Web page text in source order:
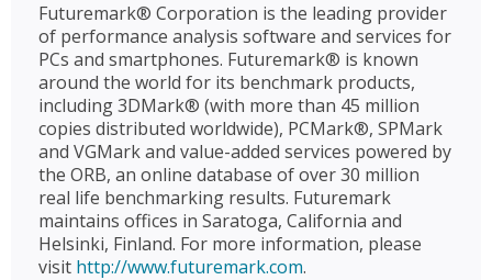
Futuremark® Corporation is the leading provider
of performance analysis software and services for
PCs and smartphones. Futuremark® is known
around the world for its benchmark products,
including 3DMark® (with more than 45 million
copies distributed worldwide), PCMark®, SPMark
and VGMark and value-added services powered by
the ORB, an online database of over 30 million
real life benchmarking results. Futuremark
maintains offices in Saratoga, California and
Helsinki, Finland. For more information, please
visit http://www.futuremark.com.